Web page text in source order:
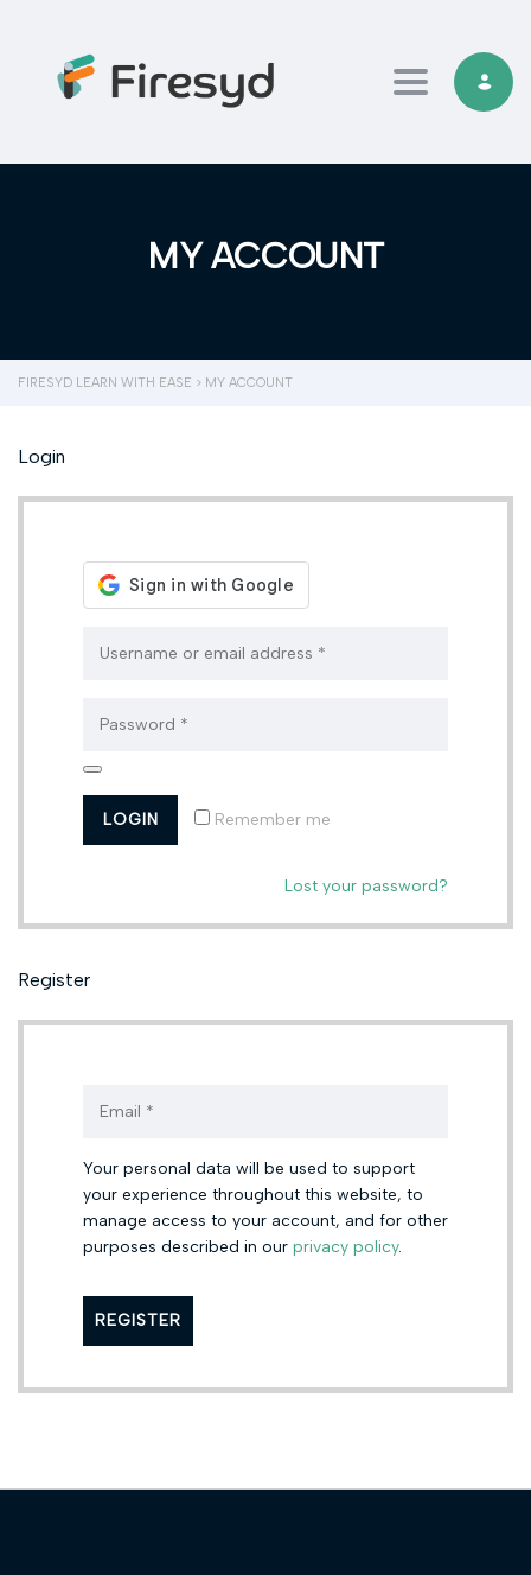
Toggle
MY ACCOUNT
FIRESYD LEARN WITH EASE > MY ACCOUNT
Login
Remember me
Lost your password?
Register
Your personal data will be used to support
your experience throughout this website, to
manage access to your account, and for other
purposes described in our privacy policy.